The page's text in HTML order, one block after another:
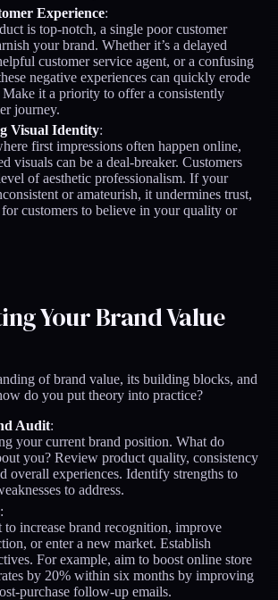
Experience:
is top-notch, a single poor customer
your brand. Whether it’s a delayed
customer service agent, or a confusing
negative experiences can quickly erode
it a priority to offer a consistently
journey.
Visual Identity:
first impressions often happen online,
visuals can be a deal-breaker. Customers
of aesthetic professionalism. If your
or amateurish, it undermines trust,
customers to believe in your quality or
Your Brand Value
of brand value, its building blocks, and
do you put theory into practice?
Audit:
your current brand position. What do
you? Review product quality, consistency
overall experiences. Identify strengths to
to address.
:
increase brand recognition, improve
or enter a new market. Establish
For example, aim to boost online store
by 20% within six months by improving
purchase follow-up emails.